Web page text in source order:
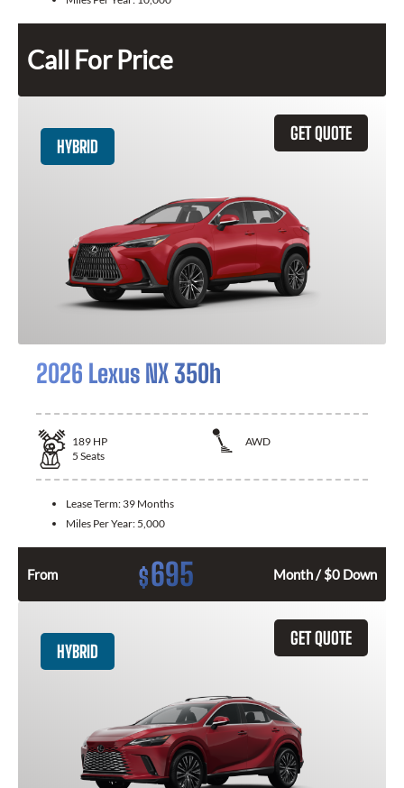
Call For Price
GET QUOTE
HYBRID
2026 Lexus NX 350h
189 HP
AWD
5 Seats
Lease Term: 39 Months
Miles Per Year: 5,000
From $695 Month / $0 Down
GET QUOTE
HYBRID